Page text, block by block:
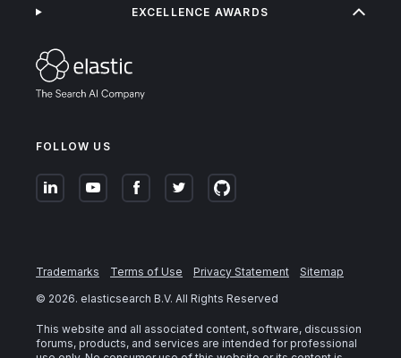
FOLLOW US
EXCELLENCE AWARDS
Trademarks Terms of Use Privacy Statement
Sitemap
© 2026. elasticsearch B.V. All Rights Reserved
This website and all associated content, software, discussion
forums, products, and services are intended for professional